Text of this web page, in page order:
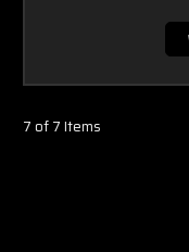
7 of 7 Items